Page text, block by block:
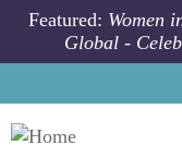
Skip to main content
Featured: Women
Global -